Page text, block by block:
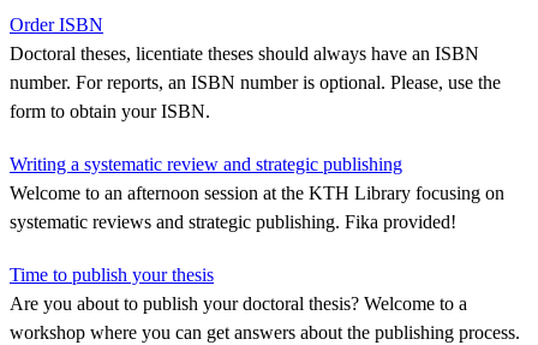
Order ISBN
Doctoral theses, licentiate theses should always have an ISBN
number. For reports, an ISBN number is optional. Please, use the
form to obtain your ISBN.
Writing a systematic review and strategic publishing
Welcome to an afternoon session at the KTH Library focusing on
systematic reviews and strategic publishing. Fika provided!
Time to publish your thesis
Are you about to publish your doctoral thesis? Welcome to a
workshop where you can get answers about the publishing process.